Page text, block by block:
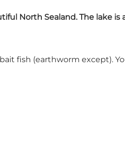
North Sealand. The lake
fish (earthworm except).